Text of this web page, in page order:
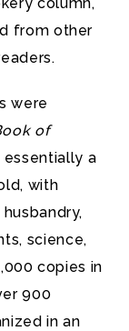
from other
were
of
a
with
science,
copies in
900
in an